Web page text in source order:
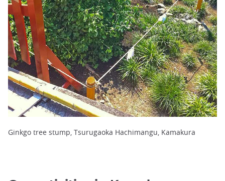
Ginkgo tree stump, Tsurugaoka Hachimangu, Kamakura